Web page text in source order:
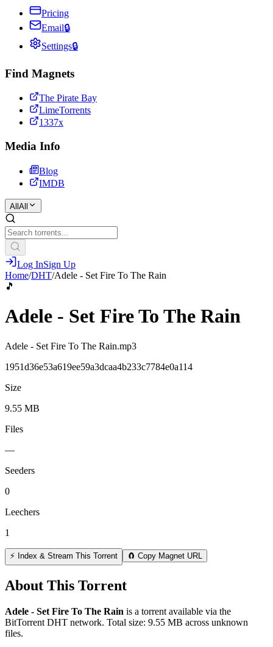
Pricing
Email🔒
Settings🔒
Find Magnets
The Pirate Bay
LimeTorrents
1337x
Media Info
Blog
IMDB
All All
Log InSign Up
Home/DHT/Adele - Set Fire To The Rain
🎵
Adele - Set Fire To The Rain
Adele - Set Fire To The Rain.mp3
1951d36e53a619ee59a3dcaa4b233c7784e0a114
Size
9.55 MB
Files
—
Seeders
0
Leechers
1
⚡ Index & Stream This Torrent 🧲 Copy Magnet URL
About This Torrent
Adele - Set Fire To The Rain is a torrent available via the
BitTorrent DHT network. Total size: 9.55 MB across unknown
files.